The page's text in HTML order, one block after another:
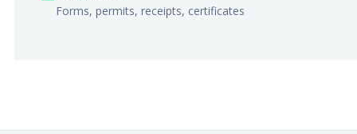
Forms, permits, receipts, certificates